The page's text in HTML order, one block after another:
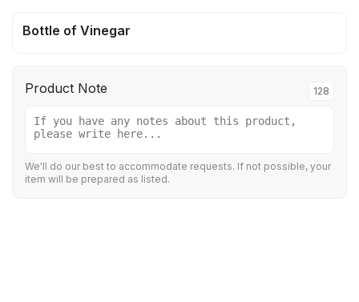
Bottle of Vinegar
Product Note 128
We'll do our best to accommodate requests. If not possible, your
item will be prepared as listed.